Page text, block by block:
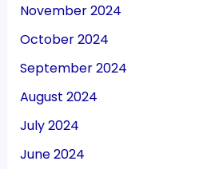
November 2024
October 2024
September 2024
August 2024
July 2024
June 2024